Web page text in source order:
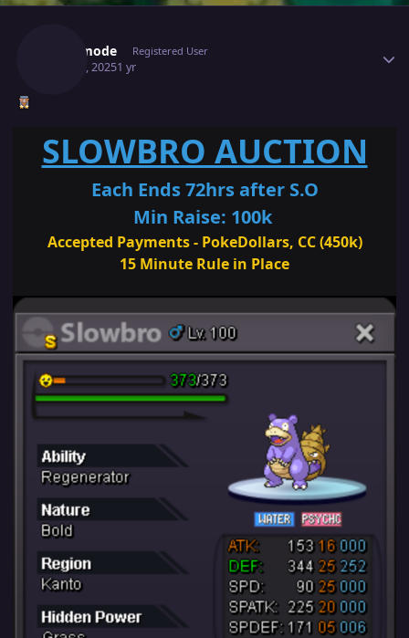
Bijoumode Registered User
May 28, 20251 yr
SLOWBRO AUCTION
Each Ends 72hrs after S.O
Min Raise: 100k
Accepted Payments - PokeDollars, CC (450k)
15 Minute Rule in Place